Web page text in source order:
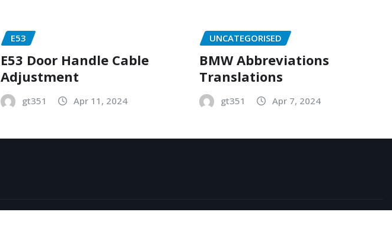
E53
E53 Door Handle Cable
Adjustment
gt351 Apr 11, 2024
UNCATEGORISED
BMW Abbreviations
Translations
gt351 Apr 7, 2024